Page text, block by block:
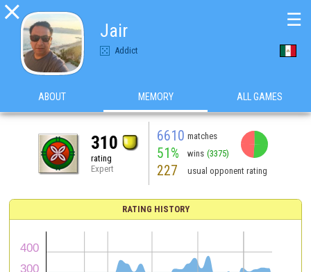

Jair
Addict
☰
ABOUT MEMORY ALL GAMES
310
rating
Expert
6610 matches
51% wins (3375)
227 usual opponent rating
RATING HISTORY